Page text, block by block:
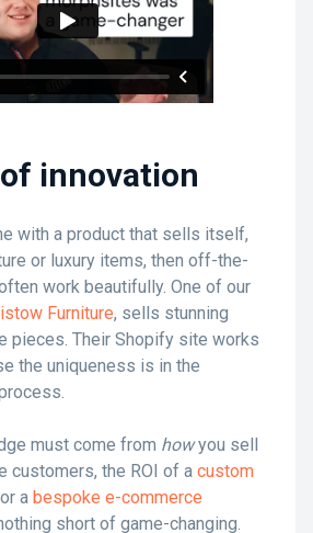
innovation
with a product that sells itself,
or luxury items, then off-the-
work beautifully. One of our
Furniture, sells stunning
pieces. Their Shopify site works
the uniqueness is in the
must come from howyou sell
customers, the ROI of a custom
or a bespoke e-commerce
short of game-changing.